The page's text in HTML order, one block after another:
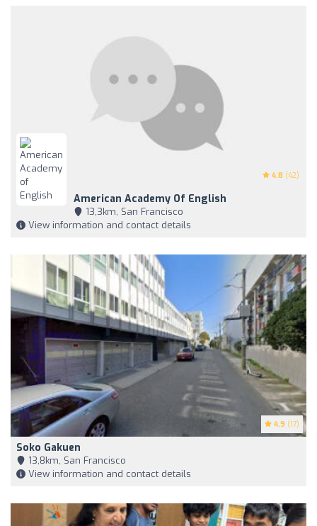
4.8 (42)
American Academy Of English
13,3km, San Francisco
View information and contact details
4.9 (17)
Soko Gakuen
13,8km, San Francisco
View information and contact details